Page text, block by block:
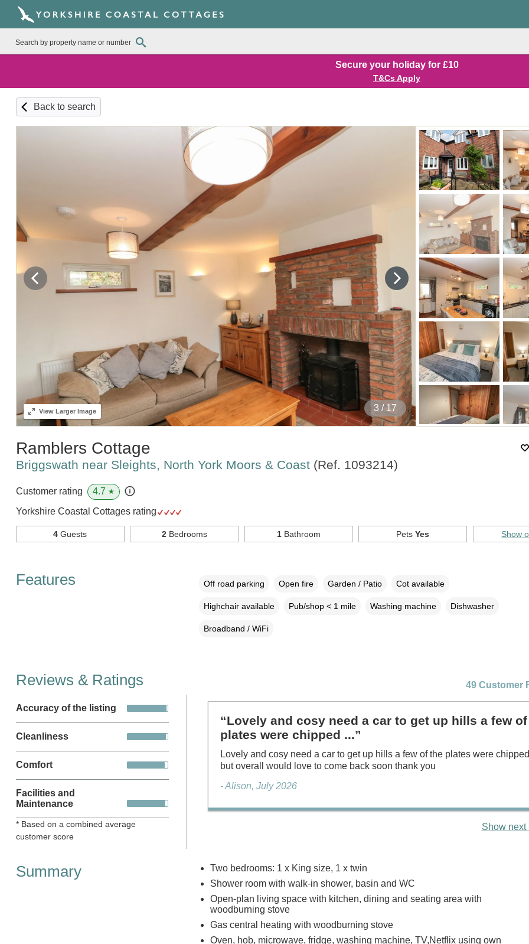
Secure your holiday for £10
T&Cs Apply
Back to search
4 / 17
ViewLarger Image
Ramblers Cottage
Briggswath near Sleights, North York Moors & Coast (Ref. 1093214)
Customer rating 4.7 ★
Yorkshire Coastal Cottages rating
4 Guests 2Bedrooms 1Bathroom PetsYes Show
Features Off road parking Open fire Garden / Patio Cot available
Highchair available Pub/shop < 1 mile Washing machine Dishwasher
Broadband / WiFi
Reviews & Ratings
Accuracy of the listing
Cleanliness
Comfort
Facilities and
Maintenance
* Based on a combined average
customer score
49 Customer
“Lovely and cosy need a car to get up hills a few
plates were chipped ...”
Lovely and cosy need a car to get up hills a few of the plates were
but overall would love to come back soon thank you
- Alison, July 2026
Show next
Summary
Two bedrooms: 1 x King size, 1 x twin
Shower room with walk-in shower, basin and WC
Open-plan living space with kitchen, dining and seating area with
woodburning stove
Gas central heating with woodburning stove
Oven, hob, microwave, fridge, washing machine, TV,Netflix using own